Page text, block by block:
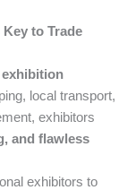
to Trade
local transport,
exhibitors
and flawless
exhibitors to